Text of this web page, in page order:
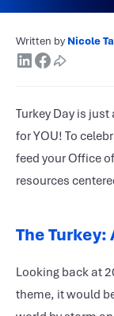
Written byNicole
Turkey Day is
for YOU! To
feed your Office
resources
The
Looking back at
theme, it would